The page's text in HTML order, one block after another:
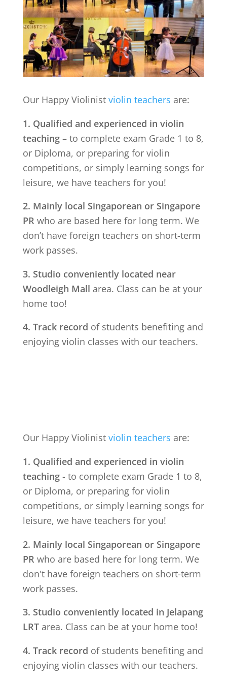
Our Happy Violinist violin teachers are:
1. Qualified and experienced in violin
teaching– to complete exam Grade 1 to 8,
or Diploma, or preparing for violin
competitions, or simply learning songs for
leisure, we have teachers for you!
2. Mainly local Singaporean or Singapore
PR who are based here for long term. We
don’t have foreign teachers on short-term
work passes.
3. Studio conveniently located near
Woodleigh Mall area. Class can be at your
home too!
4. Track record of students benefiting and
enjoying violin classes with our teachers.
Our Happy Violinist violin teachers are:
1. Qualified and experienced in violin
teaching- to complete exam Grade 1 to 8,
or Diploma, or preparing for violin
competitions, or simply learning songs for
leisure, we have teachers for you!
2. Mainly local Singaporean or Singapore
PR who are based here for long term. We
don't have foreign teachers on short-term
work passes.
3. Studio conveniently located in Jelapang
LRT area. Class can be at your home too!
4. Track record of students benefiting and
enjoying violin classes with our teachers.